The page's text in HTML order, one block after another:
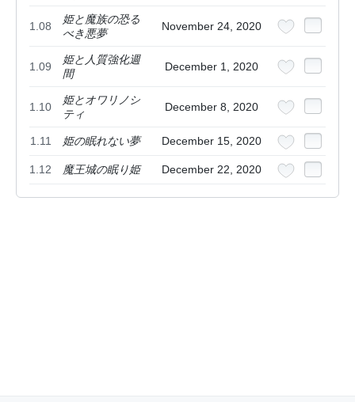
1.08
姫と魔族の恐る
べき悪夢
November 24, 2020
1.09
姫と人質強化週
間
December 1, 2020
1.10
姫とオワリノシ
ティ
December 8, 2020
1.11 姫の眠れない夢 December 15, 2020
1.12 魔王城の眠り姫 December 22, 2020